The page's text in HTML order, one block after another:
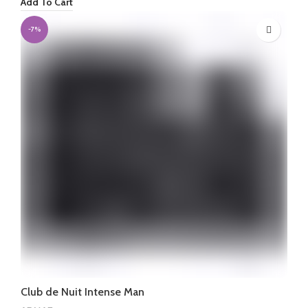
was:
-7%
Club de Nuit Intense Man